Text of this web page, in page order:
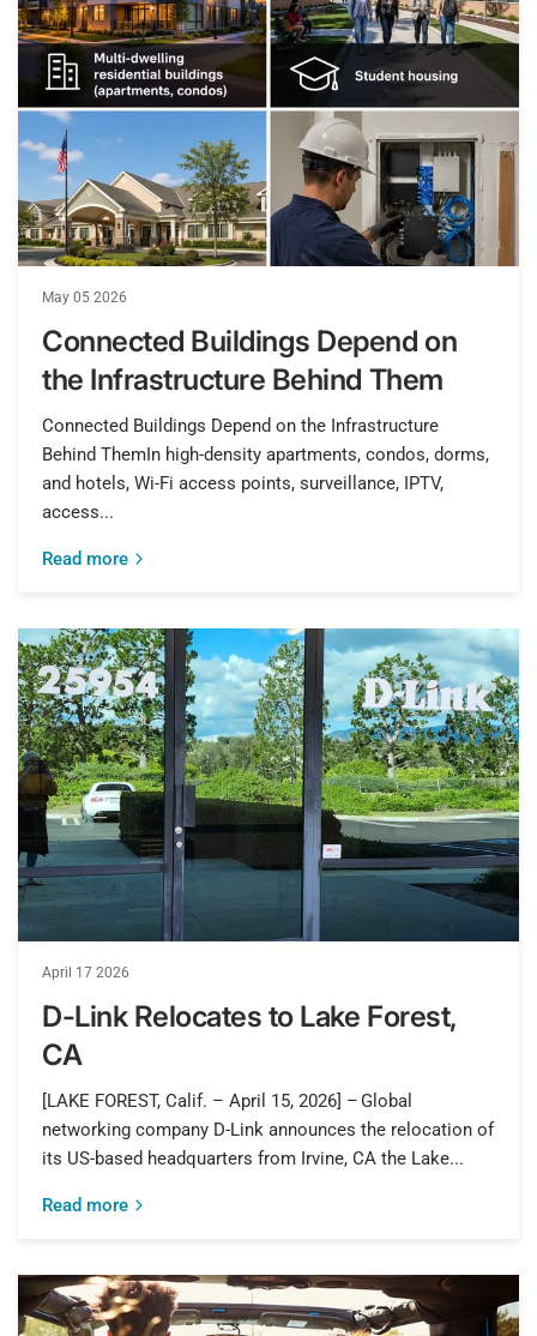
May 05 2026
Connected Buildings Depend on
the Infrastructure Behind Them
Connected Buildings Depend on the Infrastructure
Behind ThemIn high-density apartments, condos, dorms,
and hotels, Wi-Fi access points, surveillance, IPTV,
access...
Read more
April 17 2026
D-Link Relocates to Lake Forest,
CA
[LAKE FOREST, Calif. – April 15, 2026] – Global
networking company D-Link announces the relocation of
its US-based headquarters from Irvine, CA the Lake...
Read more